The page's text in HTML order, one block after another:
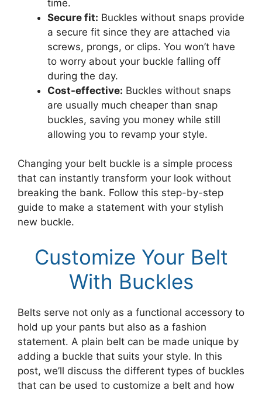
time.
Secure fit: Buckles without snaps provide
a secure fit since they are attached via
screws, prongs, or clips. You won’t have
to worry about your buckle falling off
during the day.
Cost-effective: Buckles without snaps
are usually much cheaper than snap
buckles, saving you money while still
allowing you to revamp your style.
Changing your belt buckle is a simple process
that can instantly transform your look without
breaking the bank. Follow this step-by-step
guide to make a statement with your stylish
new buckle.
Customize Your Belt
With Buckles
Belts serve not only as a functional accessory to
hold up your pants but also as a fashion
statement. A plain belt can be made unique by
adding a buckle that suits your style. In this
post, we’ll discuss the different types of buckles
that can be used to customize a belt and how